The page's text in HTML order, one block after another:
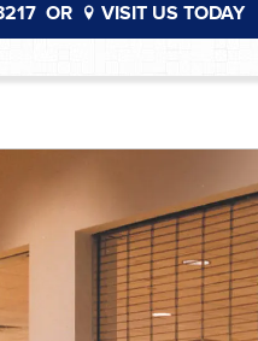
®
OR VISIT US TODAY